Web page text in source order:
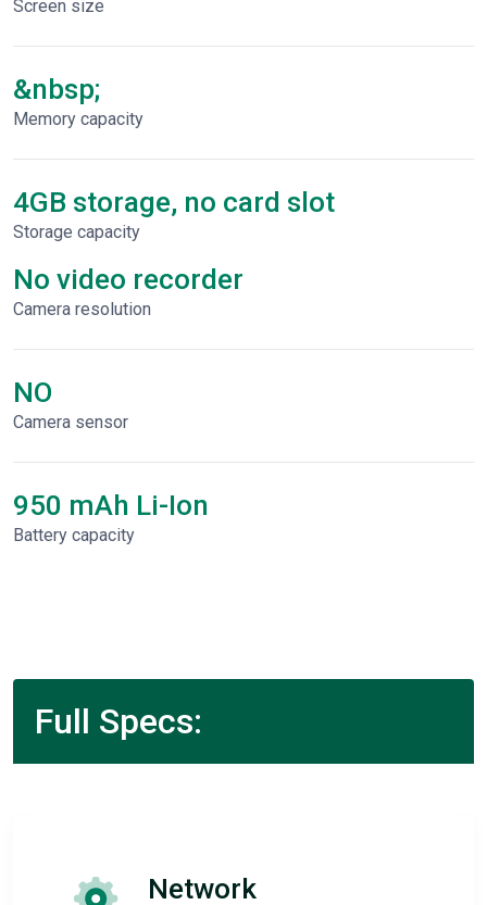
Screen size
&nbsp;
Memory capacity
4GB storage, no card slot
Storage capacity
No video recorder
Сamera resolution
NO
Camera sensor
950 mAh Li-Ion
Battery capacity
Full Specs:
Network